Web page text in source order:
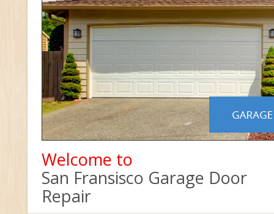
Welcome to
San Fransisco Garage Door
Repair